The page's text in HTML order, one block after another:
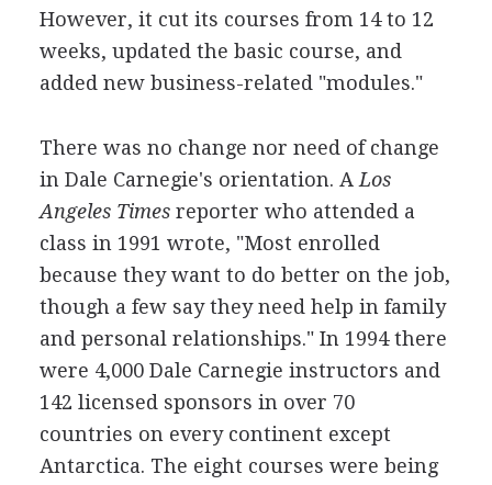
However, it cut its courses from 14 to 12
weeks, updated the basic course, and
added new business-related "modules."
There was no change nor need of change
in Dale Carnegie's orientation. A Los
Angeles Timesreporter who attended a
class in 1991 wrote, "Most enrolled
because they want to do better on the job,
though a few say they need help in family
and personal relationships." In 1994 there
were 4,000 Dale Carnegie instructors and
142 licensed sponsors in over 70
countries on every continent except
Antarctica. The eight courses were being